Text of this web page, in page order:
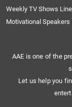
Weekly TV Shows
Motivational Speakers
AAE is one of the
Let us help you